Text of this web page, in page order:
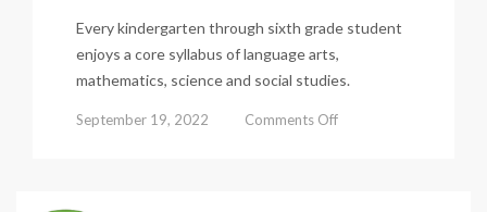
Every kindergarten through sixth grade student
enjoys a core syllabus of language arts,
mathematics, science and social studies.
September 19, 2022 Comments Offon